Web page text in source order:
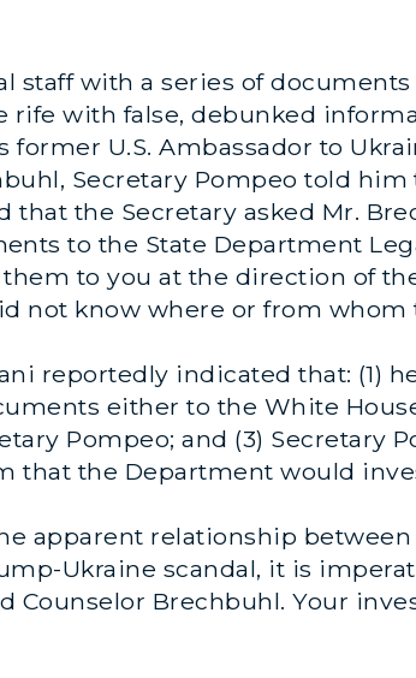
staff with a series of
rife with false, debunked
U.S. Ambassador to
Secretary Pompeo told
that the Secretary asked Mr.
to the State Department
to you at the direction of
not know where or from
reportedly indicated that: (1)
either to the White
Pompeo; and (3) Secretary
that the Department would
apparent relationship
Ukraine scandal, it is
Counselor Brechbuhl. Your